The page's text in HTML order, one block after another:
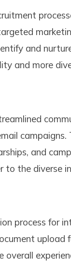
and
and more
and
to the diverse
process for
upload